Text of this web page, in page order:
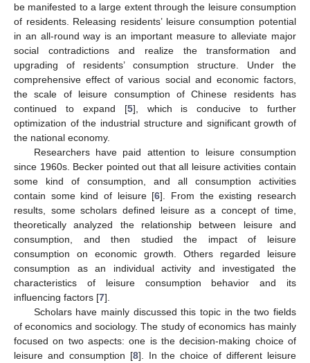
be manifested to a large extent through the leisure consumption
of residents. Releasing residents’ leisure consumption potential
in an all-round way is an important measure to alleviate major
social contradictions and realize the transformation and
upgrading of residents’ consumption structure. Under the
comprehensive effect of various social and economic factors,
the scale of leisure consumption of Chinese residents has
continued to expand [5], which is conducive to further
optimization of the industrial structure and significant growth of
the national economy.
Researchers have paid attention to leisure consumption
since 1960s. Becker pointed out that all leisure activities contain
some kind of consumption, and all consumption activities
contain some kind of leisure [6]. From the existing research
results, some scholars defined leisure as a concept of time,
theoretically analyzed the relationship between leisure and
consumption, and then studied the impact of leisure
consumption on economic growth. Others regarded leisure
consumption as an individual activity and investigated the
characteristics of leisure consumption behavior and its
influencing factors [7].
Scholars have mainly discussed this topic in the two fields
of economics and sociology. The study of economics has mainly
focused on two aspects: one is the decision-making choice of
leisure and consumption [8]. In the choice of different leisure